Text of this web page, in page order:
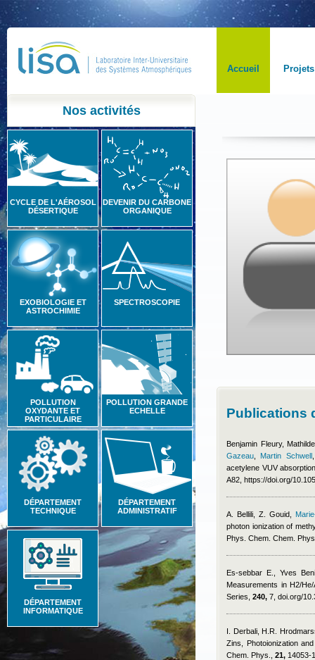
Accueil Projets
Nos activités
CYCLE DE L'AÉROSOL
DÉSERTIQUE
DEVENIR DU CARBONE
ORGANIQUE
EXOBIOLOGIE ET
ASTROCHIMIE
SPECTROSCOPIE
POLLUTION
OXYDANTE ET
PARTICULAIRE
POLLUTION GRANDE
ECHELLE
DÉPARTEMENT
TECHNIQUE
DÉPARTEMENT
ADMINISTRATIF
DÉPARTEMENT
INFORMATIQUE
Publications
Benjamin Fleury,
Gazeau
Martin Schwell
acetylene VUV
A82, https://doi.org/
A. Bellili, Z. Gouid
photon ionization of
Phys. Chem. Chem.
Es-sebbar E. ,Yves
Measurements in H2/
Series, 240, 7, doi.org/
I. Derbali, H.R.
Zins , Photoionization
Chem. Phys., 21, 14053-